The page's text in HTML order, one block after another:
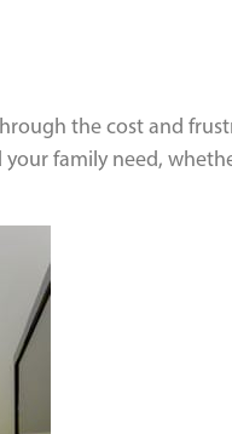
the cost and
family need,